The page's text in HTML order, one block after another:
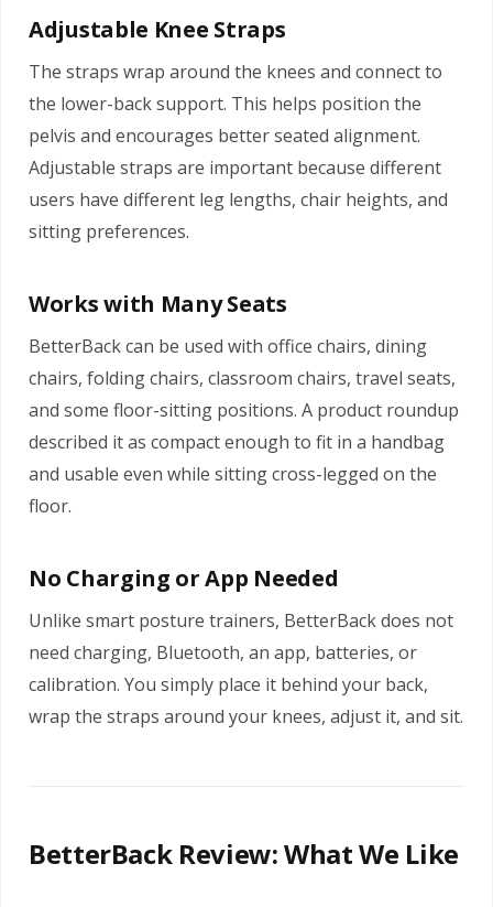
Adjustable Knee Straps
The straps wrap around the knees and connect to
the lower-back support. This helps position the
pelvis and encourages better seated alignment.
Adjustable straps are important because different
users have different leg lengths, chair heights, and
sitting preferences.
Works with Many Seats
BetterBack can be used with office chairs, dining
chairs, folding chairs, classroom chairs, travel seats,
and some floor-sitting positions. A product roundup
described it as compact enough to fit in a handbag
and usable even while sitting cross-legged on the
floor.
No Charging or App Needed
Unlike smart posture trainers, BetterBack does not
need charging, Bluetooth, an app, batteries, or
calibration. You simply place it behind your back,
wrap the straps around your knees, adjust it, and sit.
BetterBack Review: What We Like